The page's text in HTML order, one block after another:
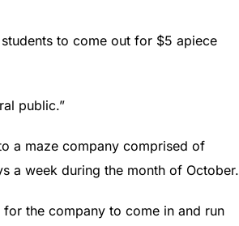
to come out for $5 apiece
public.”
a maze company comprised of
a week during the month of October.
for the company to come in and run